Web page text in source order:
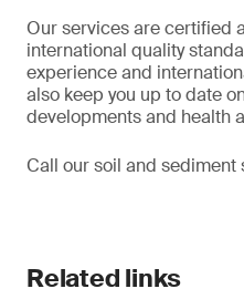
Our services are certified
international quality
experience and
also keep you up to date
developments and health
Call our soil and sediment
Related links